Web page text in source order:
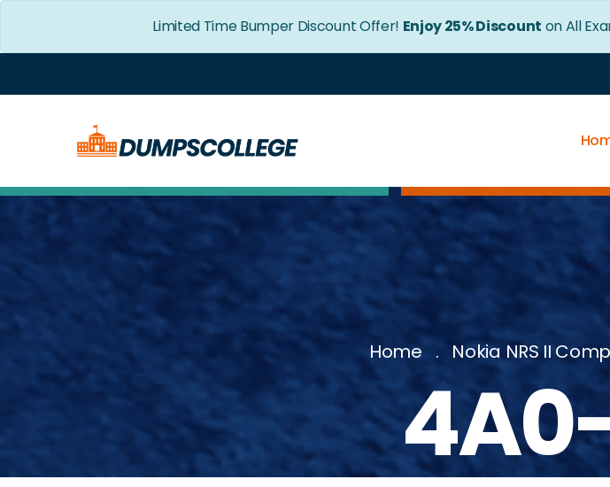
Limited Time Bumper Discount Offer! Enjoy 25% Discount on All
Home Nokia NRS II